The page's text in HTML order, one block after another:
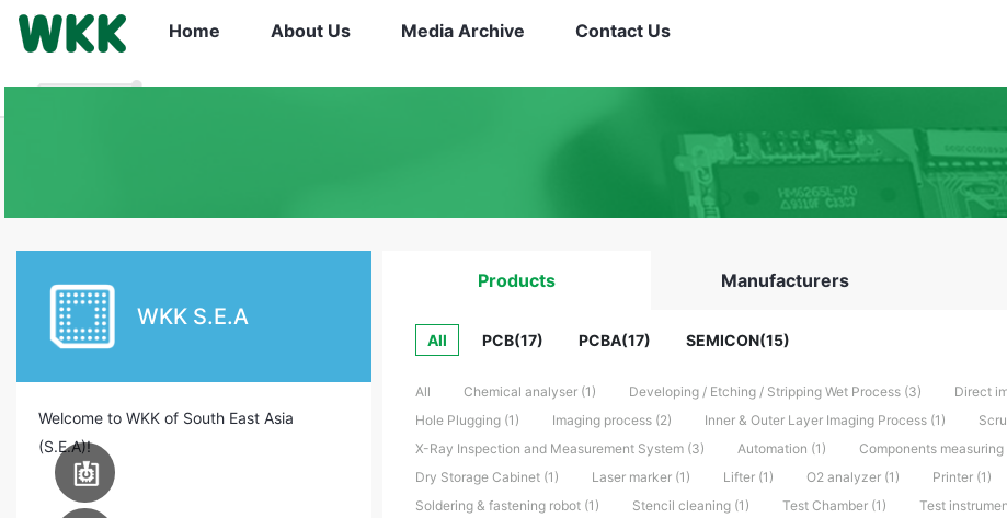
Home About Us Media Archive Contact Us
WKK S.E.A
Welcome to WKK of South East Asia
(S.E.A)!
Products Manufacturers
All
All Chemical analyser (1) Developing / Etching / Stripping Wet Process (3) Direct
Hole Plugging (1)
Imaging process (2) Inner & Outer Layer Imaging Process (1)
X-Ray Inspection and Measurement System (3)
Automation (1) Components measuring
Dry Storage Cabinet (1)
Laser marker (1) Lifter (1) O2 analyzer (1) Printer (1)
Soldering & fastening robot (1)
Stencil cleaning (1) Test Chamber (1) Test
PCB(17) PCBA(17) SEMICON(15)